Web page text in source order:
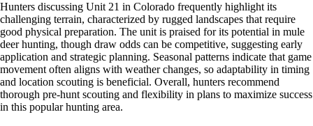
Hunters discussing Unit 21 in Colorado frequently highlight its
challenging terrain, characterized by rugged landscapes that require
good physical preparation. The unit is praised for its potential in mule
deer hunting, though draw odds can be competitive, suggesting early
application and strategic planning. Seasonal patterns indicate that game
movement often aligns with weather changes, so adaptability in timing
and location scouting is beneficial. Overall, hunters recommend
thorough pre-hunt scouting and flexibility in plans to maximize success
in this popular hunting area.